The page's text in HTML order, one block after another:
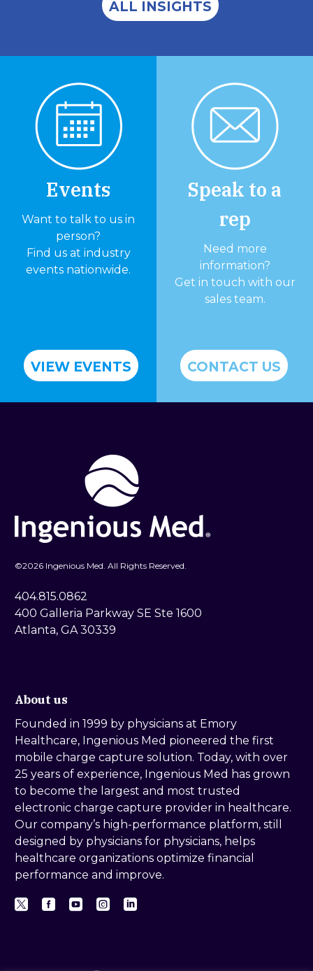
ALL INSIGHTS
Events
Want to talk to us in
person?
Find us at industry
events nationwide.
VIEW EVENTS
Speak to a
rep
Need more
information?
Get in touch with our
sales team.
CONTACT US
©2026 Ingenious Med. All Rights Reserved.
404.815.0862
400 Galleria Parkway SE Ste 1600
Atlanta, GA 30339
About us
Founded in 1999 by physicians at Emory
Healthcare, Ingenious Med pioneered the first
mobile charge capture solution. Today, with over
25 years of experience, Ingenious Med has grown
to become the largest and most trusted
electronic charge capture provider in healthcare.
Our company’s high-performance platform, still
designed by physicians for physicians, helps
healthcare organizations optimize financial
performance and improve.